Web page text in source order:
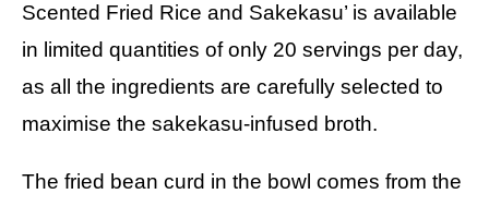
Scented Fried Rice and Sakekasu’ is available
in limited quantities of only 20 servings per day,
as all the ingredients are carefully selected to
maximise the sakekasu-infused broth.
The fried bean curd in the bowl comes from the